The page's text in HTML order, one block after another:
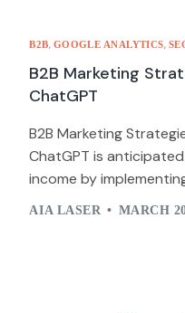
B2B, GOOGLE ANALYTICS,
B2B Marketing
ChatGPT
B2B Marketing
ChatGPT is
income by
AIA LASER MARCH